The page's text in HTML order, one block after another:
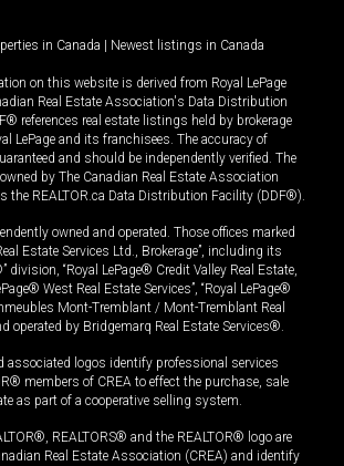
in Canada Newest listings in Canada
on this website is derived from Royal LePage
Real Estate Association's Data Distribution
references real estate listings held by brokerage
LePage and its franchisees. The accuracy of
and should be independently verified. The
by The Canadian Real Estate Association
the REALTOR.ca Data Distribution Facility (DDF®).
owned and operated. Those offices marked
Estate Services Ltd., Brokerage”, including its
division, “Royal LePage® Credit Valley Real Estate,
West Real Estate Services”, “Royal LePage®
Mont-Tremblant / Mont-Tremblant Real
operated by Bridgemarq Real Estate Services®.
associated logos identify professional services
members of CREA to effect the purchase, sale
as part of a cooperative selling system.
REALTORS® and the REALTOR® logo are
Real Estate Association (CREA) and identify